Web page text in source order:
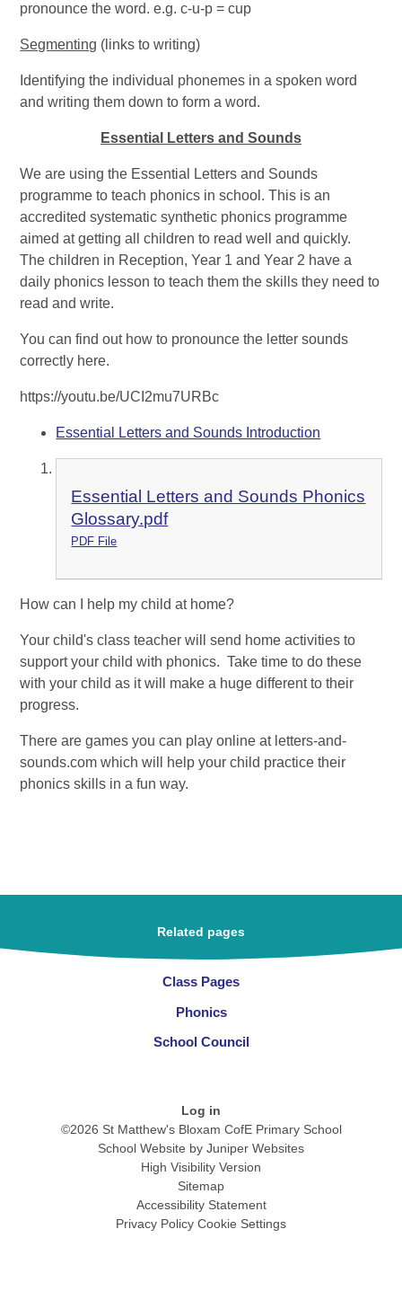
pronounce the word. e.g. c-u-p = cup
Segmenting (links to writing)
Identifying the individual phonemes in a spoken word
and writing them down to form a word.
Essential Letters and Sounds
We are using the Essential Letters and Sounds
programme to teach phonics in school. This is an
accredited systematic synthetic phonics programme
aimed at getting all children to read well and quickly.
The children in Reception, Year 1 and Year 2 have a
daily phonics lesson to teach them the skills they need to
read and write.
You can find out how to pronounce the letter sounds
correctly here.
https://youtu.be/UCI2mu7URBc
Essential Letters and Sounds Introduction
Essential Letters and Sounds Phonics
Glossary.pdf
PDF File
How can I help my child at home?
Your child's class teacher will send home activities to
support your child with phonics. Take time to do these
with your child as it will make a huge different to their
progress.
There are games you can play online at letters-and-
sounds.com which will help your child practice their
phonics skills in a fun way.
Related pages
Class Pages
Phonics
School Council
Log in
©2026 St Matthew's Bloxam CofE Primary School
School Website by Juniper Websites
High Visibility Version
Sitemap
Accessibility Statement
Privacy Policy Cookie Settings